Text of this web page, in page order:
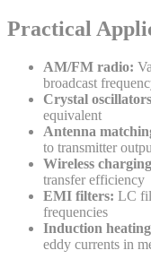
Practical
AM/FM radio:
broadcast
Crystal
equivalent
Antenna
to transmitter
Wireless
transfer efficiency
EMI filters: LC
frequencies
Induction
eddy currents in